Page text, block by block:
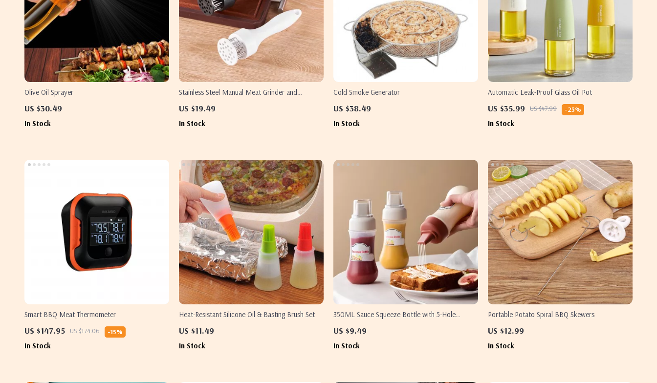
Olive Oil Sprayer
US $30.49
In Stock
Stainless Steel Manual Meat Grinder and
US $19.49
In Stock
Cold Smoke Generator
US $38.49
In Stock
Automatic Leak-Proof Glass Oil Pot
US $35.99 US $47.99 -25%
In Stock
Smart BBQ Meat Thermometer
US $147.95 US $174.06 -15%
In Stock
Heat-Resistant Silicone Oil & Basting Brush Set
US $11.49
In Stock
350ML Sauce Squeeze Bottle with 5-Hole
US $9.49
In Stock
Portable Potato Spiral BBQ Skewers
US $12.99
In Stock